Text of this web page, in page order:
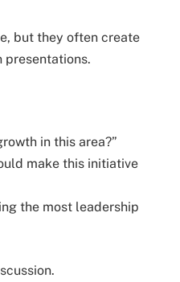
but they often create
presentations.
in this area?”
make this initiative
the most leadership